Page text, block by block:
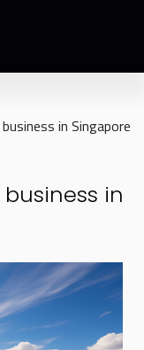
in Singapore
in